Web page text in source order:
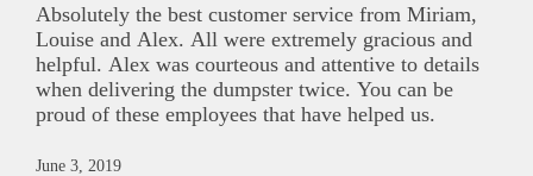
Absolutely the best customer service from Miriam,
Louise and Alex. All were extremely gracious and
helpful. Alex was courteous and attentive to details
when delivering the dumpster twice. You can be
proud of these employees that have helped us.
June 3, 2019